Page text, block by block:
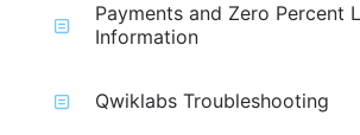
Payments and Zero Percent
Information
Qwiklabs Troubleshooting